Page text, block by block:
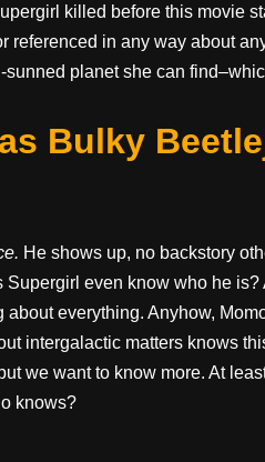
killed before this movie
referenced in any way about
planet she can
Bulky
He shows up, no backstory
Supergirl even know who he
about everything. Anyhow,
intergalactic matters knows
we want to know more. At least
knows?